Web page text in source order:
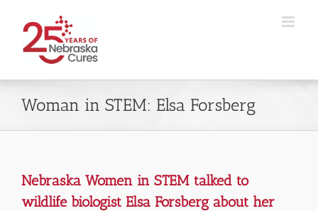
content
Woman in STEM: Elsa Forsberg
Nebraska Women in STEM talked to
wildlife biologist Elsa Forsberg about her